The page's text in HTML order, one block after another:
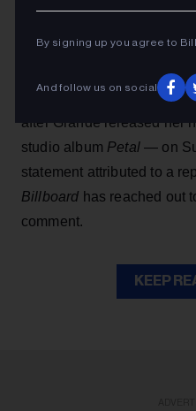
By signing up you agree to
And follow us on social
the revival of Stephen
first reported the
after Grande released her
studio album Petal— on
statement attributed to a
Billboard has reached out
comment.
KEEP